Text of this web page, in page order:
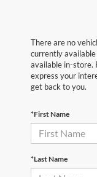
There are no
currently
available in-store.
express your
get back to you.
*First Name
*Last Name